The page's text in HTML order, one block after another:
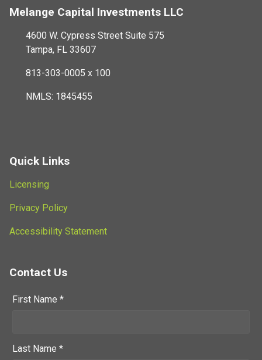
Melange Capital Investments LLC
4600 W. Cypress Street Suite 575
Tampa, FL 33607
813-303-0005 x 100
NMLS: 1845455
Quick Links
Licensing
Privacy Policy
Accessibility Statement
Contact Us
First Name *
Last Name *